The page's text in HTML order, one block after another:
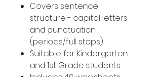
Covers sentence
structure - capital letters
and punctuation
(periods/full stops).
Suitable for Kindergarten
and 1st Grade students